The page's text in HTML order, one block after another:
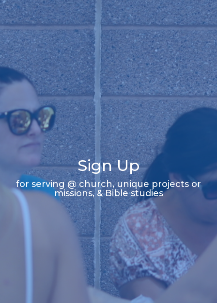
Sign Up
for serving @ church, unique projects or
missions, & Bible studies